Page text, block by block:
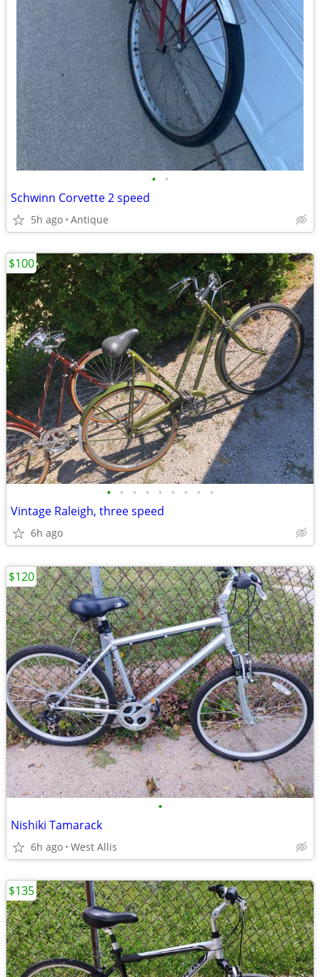
• •
Schwinn Corvette 2 speed
5h ago Antique
• • • • • • • • •
Vintage Raleigh, three speed
6h ago
$100
•
Nishiki Tamarack
6h ago West Allis
$120
$135